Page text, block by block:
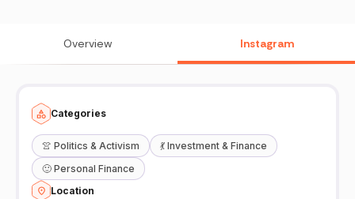
Overview Instagram
Categories
👚 Politics & Activism 💃 Investment & Finance
🙂 Personal Finance
Location